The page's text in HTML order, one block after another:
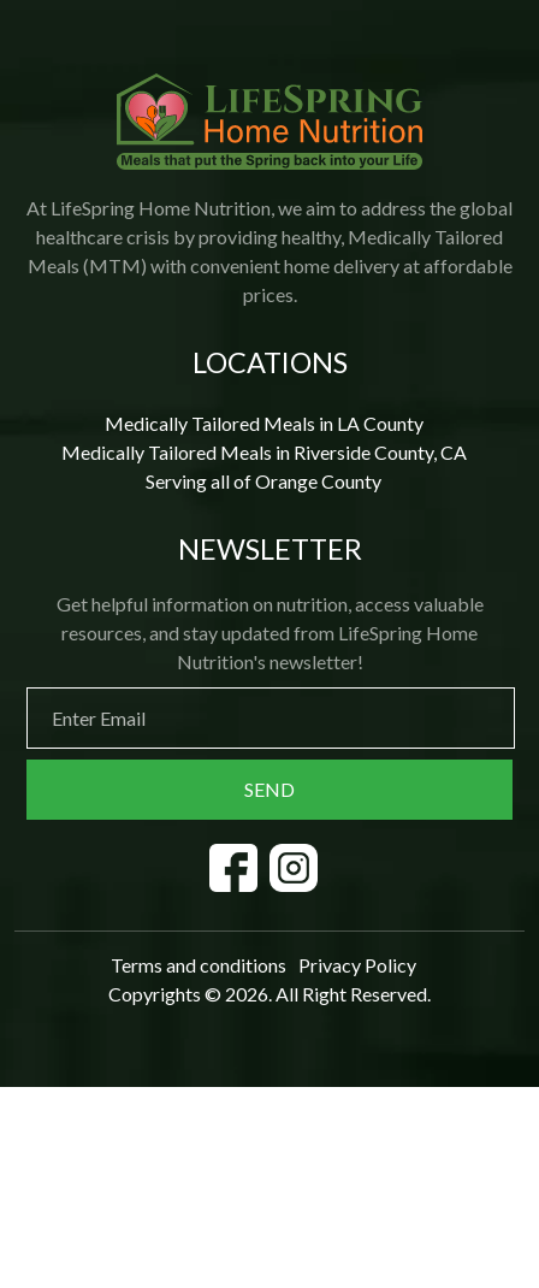
At LifeSpring Home Nutrition, we aim to address the global
healthcare crisis by providing healthy, Medically Tailored
Meals (MTM) with convenient home delivery at affordable
prices.
LOCATIONS
Medically Tailored Meals in LA County
Medically Tailored Meals in Riverside County, CA
Serving all of Orange County
NEWSLETTER
Get helpful information on nutrition, access valuable
resources, and stay updated from LifeSpring Home
Nutrition's newsletter!
Terms and conditions
Privacy Policy
Copyrights © 2026. All Right Reserved.